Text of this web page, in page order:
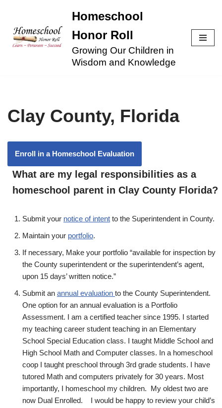
Skip
Homeschool
Honor Roll
Growing Our Children in
Wisdom and Knowledge
Clay County, Florida
Enroll in a Homeschool Evaluation
What are my legal responsibilities as a
homeschool parent in Clay County Florida?
Submit your notice of intent to the Superintendent in County.
Maintain your portfolio.
If necessary, Make your portfolio “available for inspection by
the County superintendent or the superintendent’s agent,
upon 15 days’ written notice.”
Submit an annual evaluation to the County Superintendent.
One option for an annual evaluation is a Portfolio
Assessment. I am a certified teacher since 1995. I started
my teaching career student teaching in an Elementary
School Special Education class. I taught Middle School and
High School Math and Computer classes. In a homeschool
coop I taught preschool through 3rd grade students. I have
tutored Math and computers privately for 30 years. Most
importantly, I homeschool my children. My oldest two are
now Dual Enrolled. I would be happy to review your child’s